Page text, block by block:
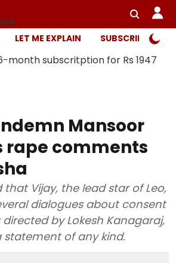
LET ME EXPLAIN SUBSCRIBER
Mansoor
rape comments
Vijay, the lead star of Leo,
dialogues about consent
by Lokesh Kanagaraj,
statement of any kind.